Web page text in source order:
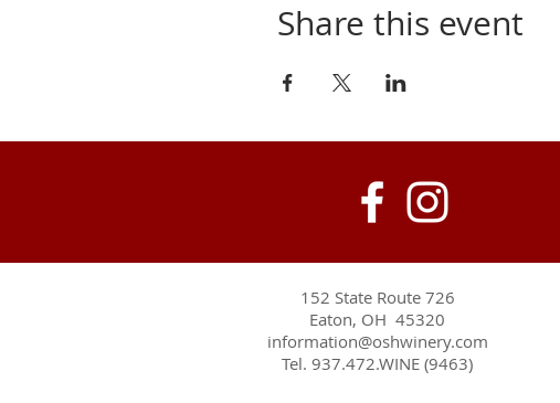
Share this event
152 State Route 726
Eaton, OH 45320
information@oshwinery.com
Tel. 937.472.WINE (9463)